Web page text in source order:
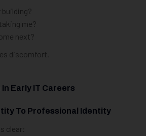
me?
next?
discomfort.
Early IT Careers
To Professional Identity
clear: